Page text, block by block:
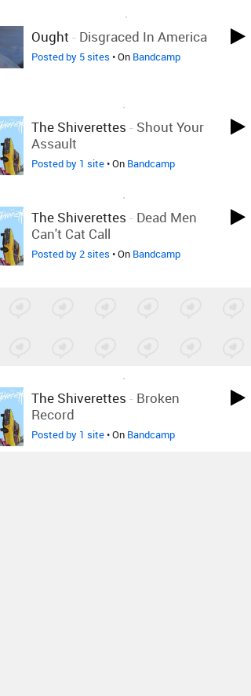
Ought - Disgraced In America
Posted by 5 sites • On Bandcamp
The Shiverettes - Shout Your
Assault
Posted by 1 site• On Bandcamp
The Shiverettes - Dead Men
Can't Cat Call
Posted by 2 sites • On Bandcamp
The Shiverettes - Broken
Record
Posted by 1 site• On Bandcamp